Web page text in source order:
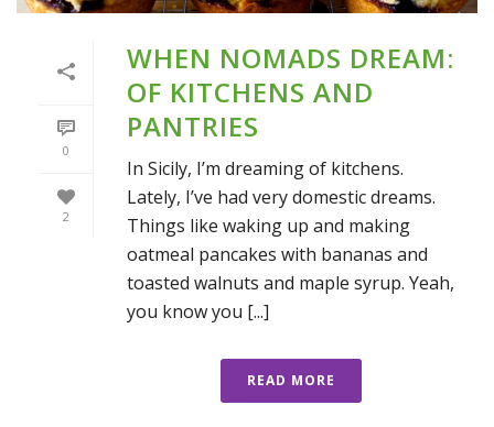
0
2
WHEN NOMADS DREAM:
OF KITCHENS AND
PANTRIES
In Sicily, I’m dreaming of kitchens.
Lately, I’ve had very domestic dreams.
Things like waking up and making
oatmeal pancakes with bananas and
toasted walnuts and maple syrup. Yeah,
you know you [...]
READ MORE